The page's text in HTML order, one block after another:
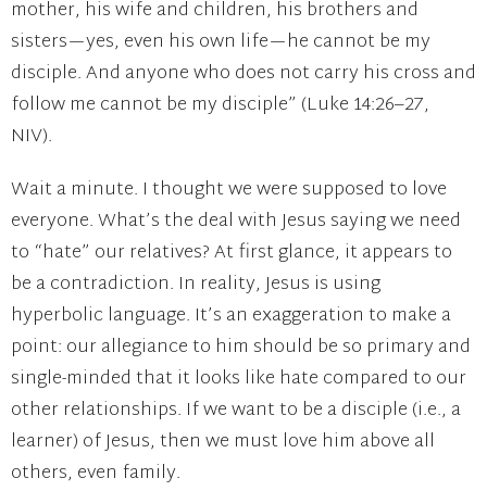
mother, his wife and children, his brothers and
sisters—yes, even his own life—he cannot be my
disciple. And anyone who does not carry his cross and
follow me cannot be my disciple” (Luke 14:26–27,
NIV).
Wait a minute. I thought we were supposed to love
everyone. What’s the deal with Jesus saying we need
to “hate” our relatives? At first glance, it appears to
be a contradiction. In reality, Jesus is using
hyperbolic language. It’s an exaggeration to make a
point: our allegiance to him should be so primary and
single-minded that it looks like hate compared to our
other relationships. If we want to be a disciple (i.e., a
learner) of Jesus, then we must love him above all
others, even family.